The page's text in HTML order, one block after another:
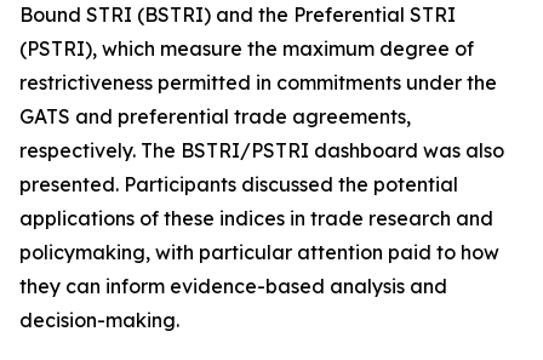
Bound STRI (BSTRI) and the Preferential STRI
(PSTRI), which measure the maximum degree of
restrictiveness permitted in commitments under the
GATS and preferential trade agreements,
respectively. The BSTRI/PSTRI dashboard was also
presented. Participants discussed the potential
applications of these indices in trade research and
policymaking, with particular attention paid to how
they can inform evidence-based analysis and
decision-making.